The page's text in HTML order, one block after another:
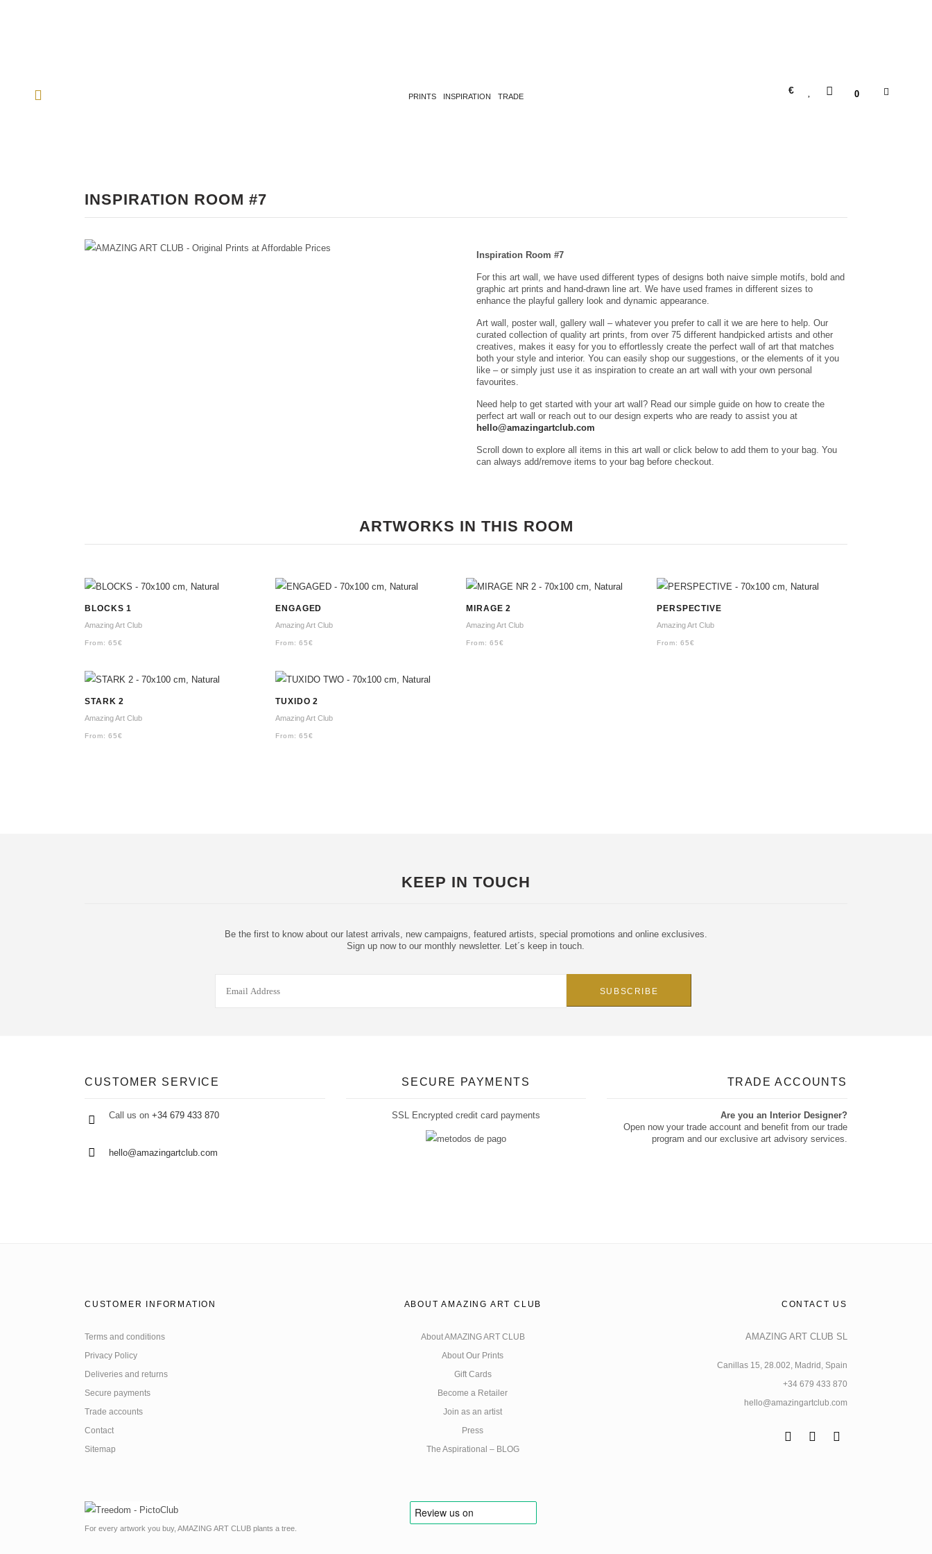
PRINTS INSPIRATION TRADE
€ 0
INSPIRATION ROOM #7
Inspiration Room #7
For this art wall, we have used different types of designs both naive simple motifs, bold and
graphic art prints and hand-drawn line art. We have used frames in different sizes to
enhance the playful gallery look and dynamic appearance.
Art wall, poster wall, gallery wall – whatever you prefer to call it we are here to help. Our
curated collection of quality art prints, from over 75 different handpicked artists and other
creatives, makes it easy for you to effortlessly create the perfect wall of art that matches
both your style and interior. You can easily shop our suggestions, or the elements of it you
like – or simply just use it as inspiration to create an art wall with your own personal
favourites.
Need help to get started with your art wall? Read our simple guide on how to create the
perfect art wall or reach out to our design experts who are ready to assist you at
hello@amazingartclub.com
Scroll down to explore all items in this art wall or click below to add them to your bag. You
can always add/remove items to your bag before checkout.
ARTWORKS IN THIS ROOM
BLOCKS 1
Amazing Art Club
From:65€
ENGAGED
Amazing Art Club
From:65€
MIRAGE 2
Amazing Art Club
From:65€
PERSPECTIVE
Amazing Art Club
From:65€
STARK 2
Amazing Art Club
From:65€
TUXIDO 2
Amazing Art Club
From:65€
KEEP IN TOUCH
Be the first to know about our latest arrivals, new campaigns, featured artists, special promotions and online exclusives.
Sign up now to our monthly newsletter. Let´s keep in touch.
CUSTOMER SERVICE
Call us on +34 679 433 870
hello@amazingartclub.com
SECURE PAYMENTS
SSL Encrypted credit card payments
TRADE ACCOUNTS
Are you an Interior Designer?
Open now your trade account and benefit from our trade
program and our exclusive art advisory services.
CUSTOMER INFORMATION
Terms and conditions
Privacy Policy
Deliveries and returns
Secure payments
Trade accounts
Contact
Sitemap
For every artwork you buy, AMAZING ART CLUB plants a tree.
ABOUT AMAZING ART CLUB
About AMAZING ART CLUB
About Our Prints
Gift Cards
Become a Retailer
Join as an artist
Press
The Aspirational – BLOG
CONTACT US
AMAZING ART CLUB SL
Canillas 15, 28.002, Madrid, Spain
+34 679 433 870
hello@amazingartclub.com